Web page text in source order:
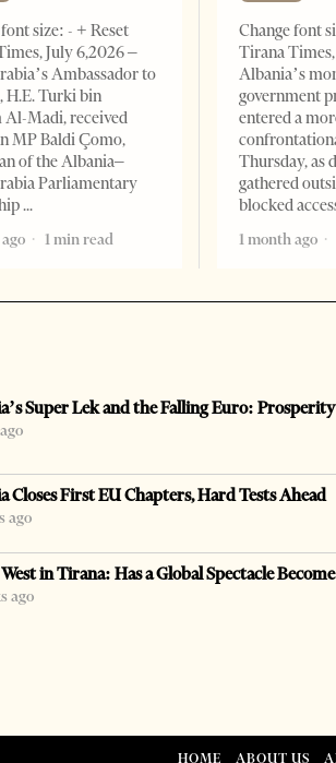
size: - + Reset
July 6,2026 –
Ambassador to
H.E. Turki bin
Al-Madi, received
MP Baldi Çomo,
of the Albania–
Parliamentary
1 min read
Change font
Tirana
Albania’s
government
entered a
Thursday, as
gathered
blocked
1 month ago
Super Lek and the Falling Euro:
Closes First EU Chapters, Hard Tests Ahead
ago
in Tirana: Has a Global Spectacle
ago
HOME ABOUT US